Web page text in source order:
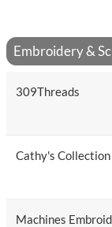
Embroidery &
309Threads
Cathy's Collection
Machines